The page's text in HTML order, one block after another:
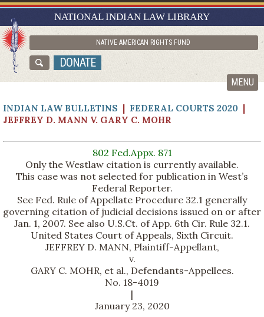
NATIONAL INDIAN LAW LIBRARY
NATIVE AMERICAN RIGHTS FUND
DONATE
MENU
RESEARCH GUIDES
ASK NILL
ABOUT NILL
INDIAN LAW BULLETINS | FEDERAL COURTS 2020 |
JEFFREY D. MANN V. GARY C. MOHR
802 Fed.Appx. 871
Only the Westlaw citation is currently available.
This case was not selected for publication in West’s
Federal Reporter.
See Fed. Rule of Appellate Procedure 32.1 generally
governing citation of judicial decisions issued on or after
Jan. 1, 2007. See also U.S.Ct. of App. 6th Cir. Rule 32.1.
United States Court of Appeals, Sixth Circuit.
JEFFREY D. MANN, Plaintiff-Appellant,
v.
GARY C. MOHR, et al., Defendants-Appellees.
No. 18-4019
|
January 23, 2020